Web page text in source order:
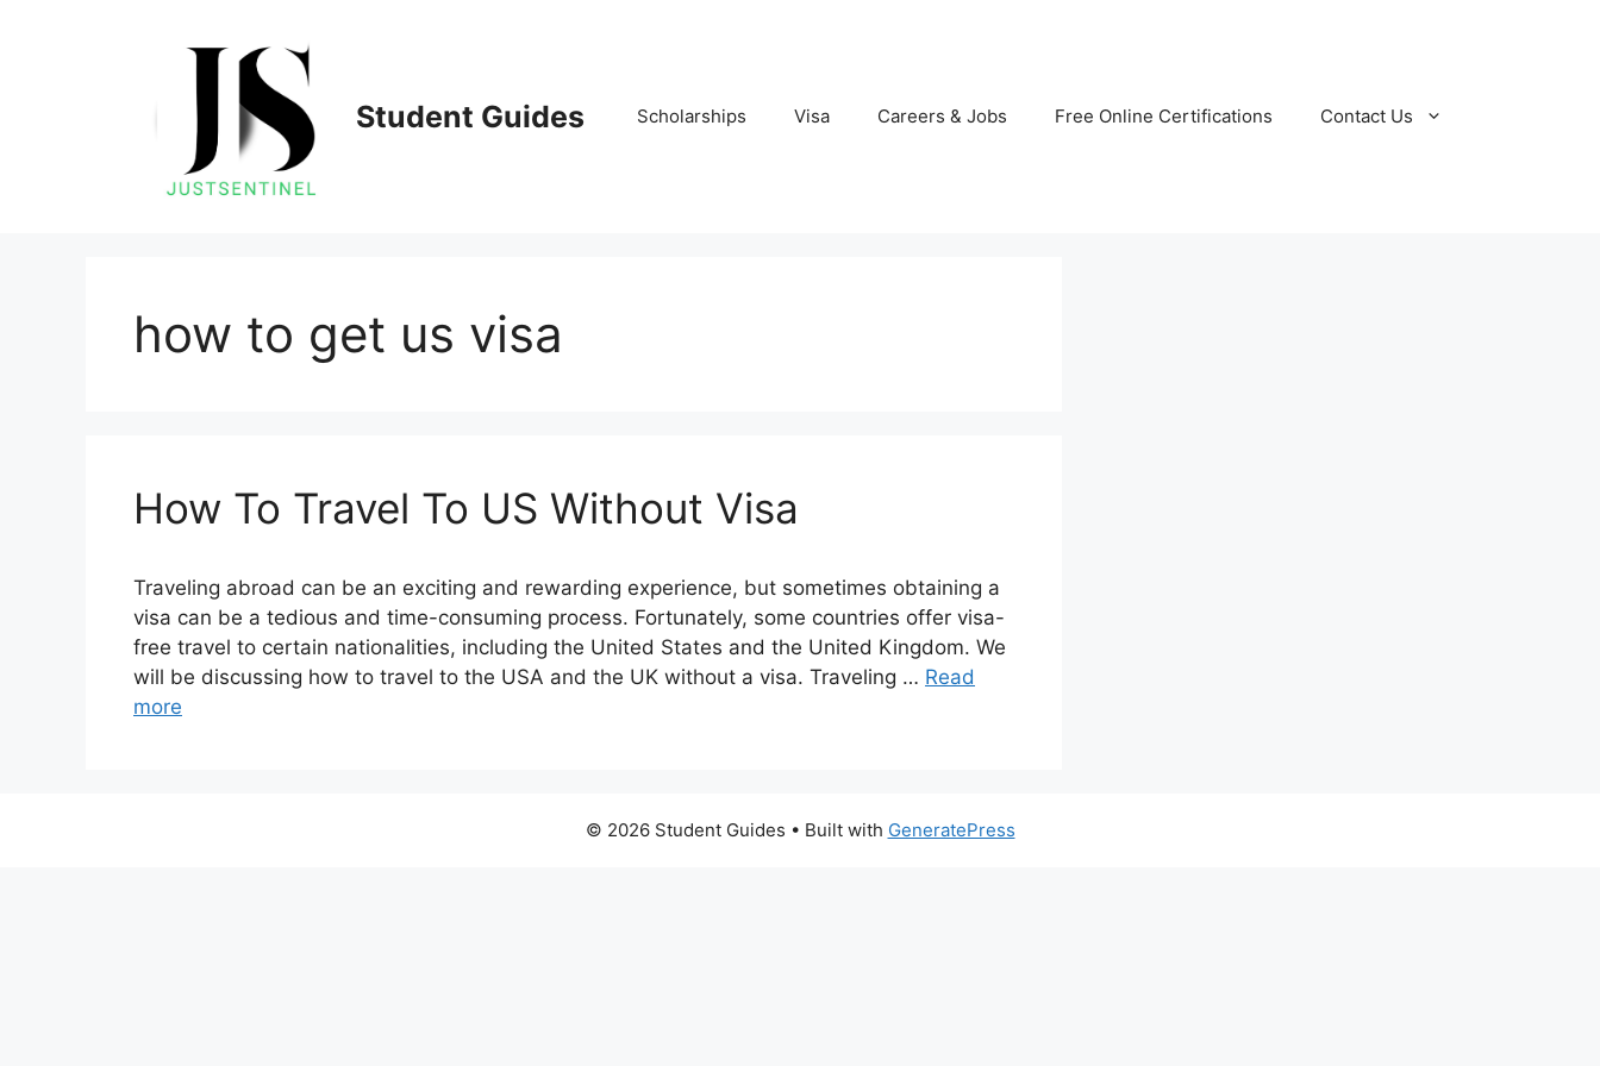
Student Guides Scholarships Visa Careers & Jobs Free Online Certifications Contact Us
how to get us visa
How To Travel To US Without Visa
Traveling abroad can be an exciting and rewarding experience, but sometimes obtaining a
visa can be a tedious and time-consuming process. Fortunately, some countries offer visa-
free travel to certain nationalities, including the United States and the United Kingdom. We
will be discussing how to travel to the USA and the UK without a visa. Traveling … Read
more
© 2026 Student Guides • Built with GeneratePress